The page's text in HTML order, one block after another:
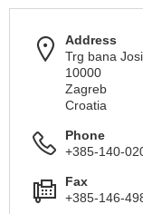
Address
Trg bana
10000
Zagreb
Croatia
Phone
+385-140-
Fax
+385-146-